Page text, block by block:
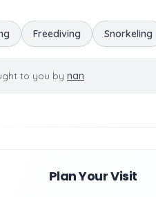
Freediving Snorkeling
to you by nan
Plan Your Visit